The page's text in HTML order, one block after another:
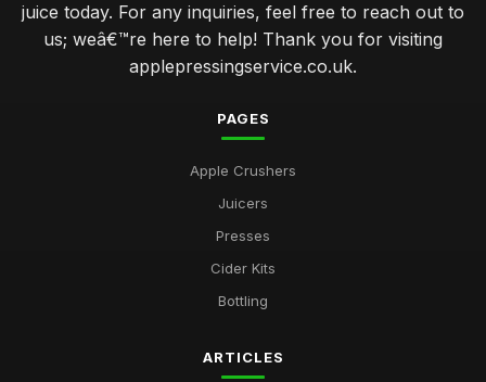
juice today. For any inquiries, feel free to reach out to
us; weâ€™re here to help! Thank you for visiting
applepressingservice.co.uk.
PAGES
Apple Crushers
Juicers
Presses
Cider Kits
Bottling
ARTICLES